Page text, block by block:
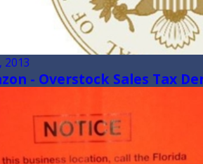
2013
- Overstock Sales Tax